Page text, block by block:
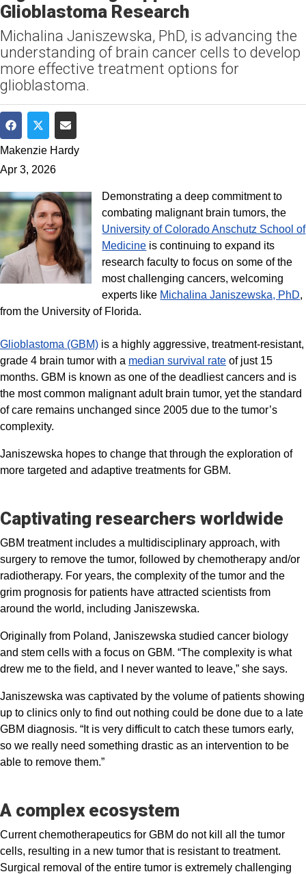
Glioblastoma Research
Michalina Janiszewska, PhD, is advancing the
understanding of brain cancer cells to develop
more effective treatment options for
glioblastoma.
Share on Facebook
Share on Twitter
Share via Email
Makenzie Hardy
Apr 3, 2026
Demonstrating a deep commitment to
combating malignant brain tumors, the
University of Colorado Anschutz School of
Medicine is continuing to expand its
research faculty to focus on some of the
most challenging cancers, welcoming
experts like Michalina Janiszewska, PhD,
from the University of Florida.
Glioblastoma (GBM) is a highly aggressive, treatment-resistant,
grade 4 brain tumor with a median survival rate of just 15
months. GBM is known as one of the deadliest cancers and is
the most common malignant adult brain tumor, yet the standard
of care remains unchanged since 2005 due to the tumor’s
complexity.
Janiszewska hopes to change that through the exploration of
more targeted and adaptive treatments for GBM.
Captivating researchers worldwide
GBM treatment includes a multidisciplinary approach, with
surgery to remove the tumor, followed by chemotherapy and/or
radiotherapy. For years, the complexity of the tumor and the
grim prognosis for patients have attracted scientists from
around the world, including Janiszewska.
Originally from Poland, Janiszewska studied cancer biology
and stem cells with a focus on GBM. “The complexity is what
drew me to the field, and I never wanted to leave,” she says.
Janiszewska was captivated by the volume of patients showing
up to clinics only to find out nothing could be done due to a late
GBM diagnosis. “It is very difficult to catch these tumors early,
so we really need something drastic as an intervention to be
able to remove them.”
A complex ecosystem
Current chemotherapeutics for GBM do not kill all the tumor
cells, resulting in a new tumor that is resistant to treatment.
Surgical removal of the entire tumor is extremely challenging